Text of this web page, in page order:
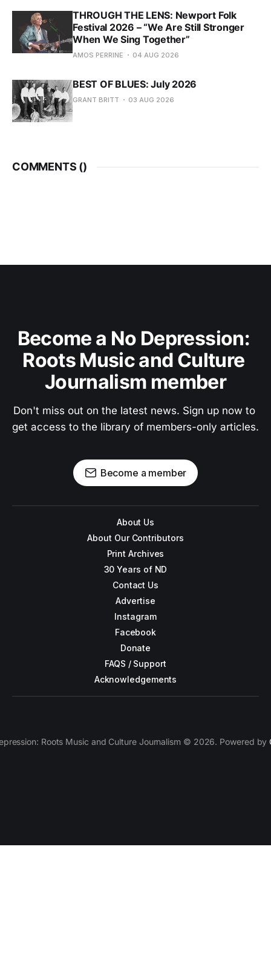
THROUGH THE LENS: Newport Folk
Festival 2026 – “We Are Still Stronger
When We Sing Together”
AMOS PERRINE 04 AUG 2026
BEST OF BLUES: July 2026
GRANT BRITT 03 AUG 2026
COMMENTS ()
Become a No Depression:
Roots Music and Culture
Journalism member
Don't miss out on the latest news. Sign up now to
get access to the library of members-only articles.
Become a member
About Us
About Our Contributors
Print Archives
30 Years of ND
Contact Us
Advertise
Instagram
Facebook
Donate
FAQS / Support
Acknowledgements
Roots Music and Culture Journalism © 2026. Powered by